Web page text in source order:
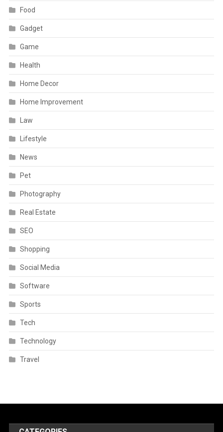
Food
Gadget
Game
Health
Home Decor
Home Improvement
Law
Lifestyle
News
Pet
Photography
Real Estate
SEO
Shopping
Social Media
Software
Sports
Tech
Technology
Travel